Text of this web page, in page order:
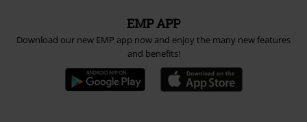
EMP APP
Download our new EMP app now and enjoy the many new features
and benefits!